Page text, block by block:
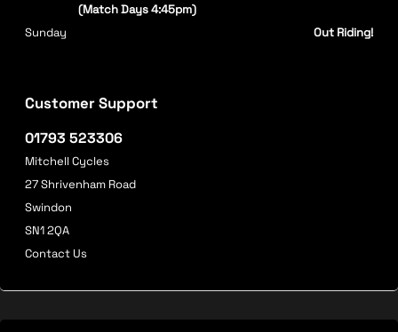
Customer Support
01793 523306
Mitchell Cycles
27 Shrivenham Road
Swindon
SN1 2QA
Contact Us
(Match Days 4:45pm)
Sunday
Out Riding!